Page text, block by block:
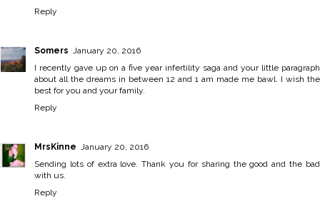
Reply
Somers
January 20, 2016
I recently gave up on a five year infertility saga and your little paragraph
about all the dreams in between 12 and 1 am made me bawl. I wish the
best for you and your family.
Reply
MrsKinne
January 20, 2016
Sending lots of extra love. Thank you for sharing the good and the bad
with us.
Reply